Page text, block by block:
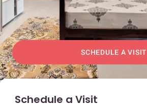
SCHEDULE A VISIT
Schedule a Visit